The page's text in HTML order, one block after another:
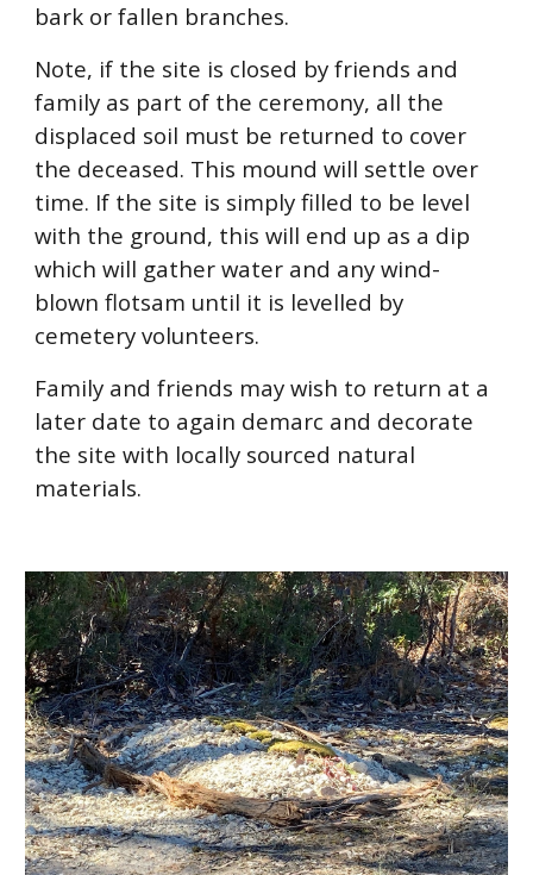
bark or fallen branches.
Note, if the site is closed by friends and
family as part of the ceremony, all the
displaced soil must be returned to cover
the deceased. This mound will settle over
time. If the site is simply filled to be level
with the ground, this will end up as a dip
which will gather water and any wind-
blown flotsam until it is levelled by
cemetery volunteers.
Family and friends may wish to return at a
later date to again demarc and decorate
the site with locally sourced natural
materials.